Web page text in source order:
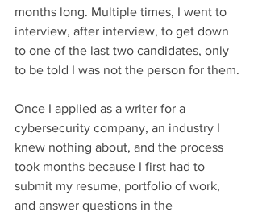
months long. Multiple times, I went to
interview, after interview, to get down
to one of the last two candidates, only
to be told I was not the person for them.
Once I applied as a writer for a
cybersecurity company, an industry I
knew nothing about, and the process
took months because I first had to
submit my resume, portfolio of work,
and answer questions in the